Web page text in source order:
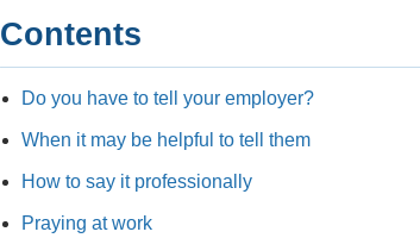
Contents
Do you have to tell your employer?
When it may be helpful to tell them
How to say it professionally
Praying at work